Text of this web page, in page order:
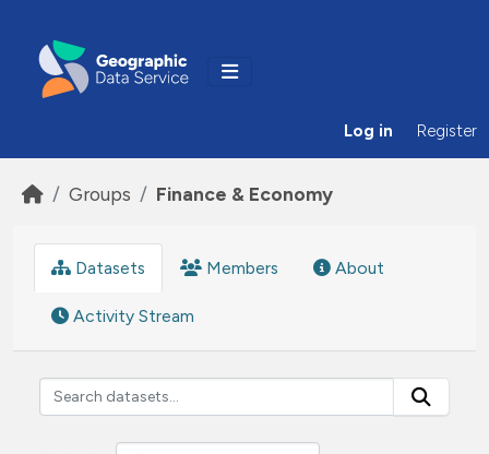
Log in Register
Groups Finance & Economy
Datasets Members About
Activity Stream